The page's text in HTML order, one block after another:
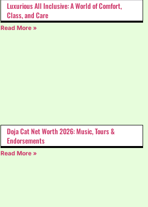
Luxurious All Inclusive: A World of Comfort,
Class, and Care
Read More »
Doja Cat Net Worth 2026: Music, Tours &
Endorsements
Read More »